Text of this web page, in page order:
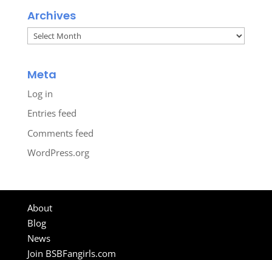
Archives
Archives
Meta
Log in
Entries feed
Comments feed
WordPress.org
About
Blog
News
Join BSBFangirls.com